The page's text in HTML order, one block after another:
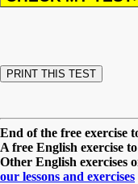
End of the free exercise
A free English exercise
Other English exercises
our lessons and exercises